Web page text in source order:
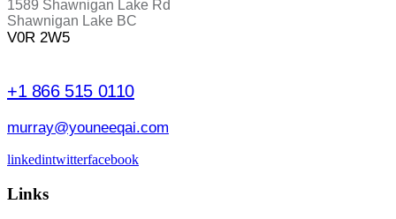
1589 Shawnigan Lake Rd
Shawnigan Lake BC
V0R 2W5
+1 866 515 0110
murray@youneeqai.com
linkedintwitterfacebook
Links